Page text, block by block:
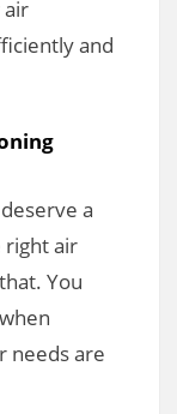
air
and
a
right air
You
needs are